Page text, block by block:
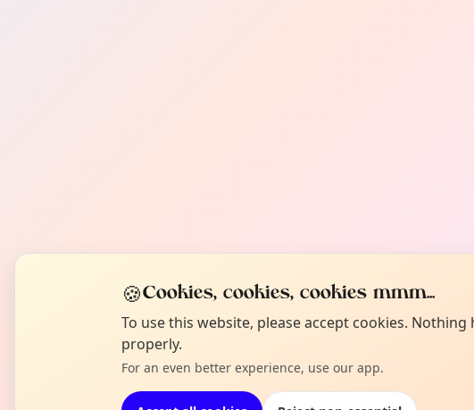
🍪Cookies, cookies, cookies mmm...
To use this website, please accept cookies.
properly.
For an even better experience, use our app.